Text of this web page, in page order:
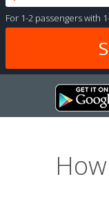
For 1-2 passengerswith